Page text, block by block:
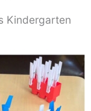
Kindergarten